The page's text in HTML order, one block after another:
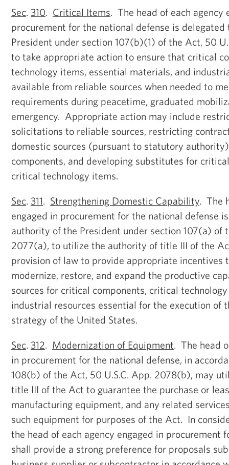
Sec 310 Critical Items . The head of each agency
procurement for the national defense is
President under section 107(b)(1) of the Act, 50
to take appropriate action to ensure that critical
technology items, essential materials, and
available from reliable sources when needed to
requirements during peacetime, graduated
emergency. Appropriate action may include
solicitations to reliable sources, restricting
domestic sources (pursuant to statutory
components, and developing substitutes for
critical technology items.
Sec 311 Strengthening Domestic Capability . The
engaged in procurement for the national defense
authority of the President under section 107(a) of
2077(a), to utilize the authority of title III of the
provision of law to provide appropriate incentives
modernize, restore, and expand the productive
sources for critical components, critical
industrial resources essential for the execution of
strategy of the United States.
Sec 312 Modernization of Equipment . The head
in procurement for the national defense, in
108(b) of the Act, 50 U.S.C. App. 2078(b), may
title III of the Act to guarantee the purchase or
manufacturing equipment, and any related
such equipment for purposes of the Act. In
the head of each agency engaged in procurement
shall provide a strong preference for proposals